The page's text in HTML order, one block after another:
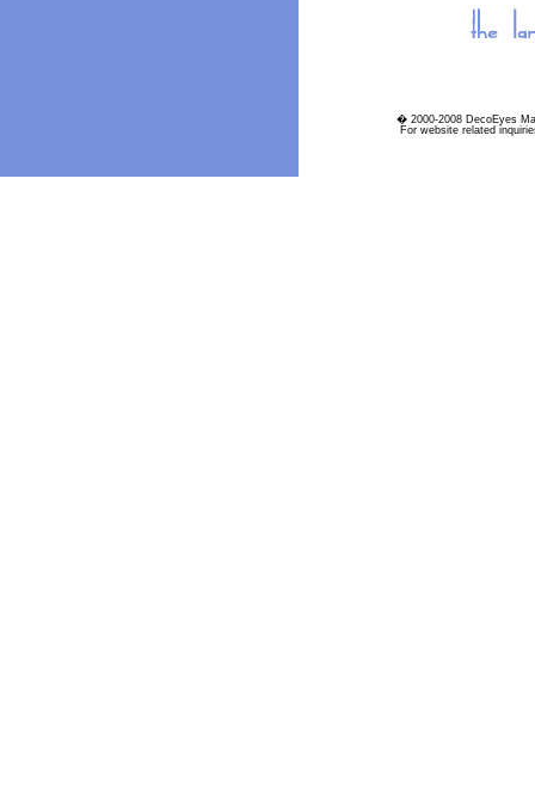
� 2000-2008 DecoEyes
For website related